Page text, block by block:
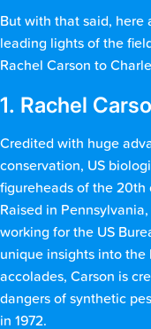
But with that said, here
leading lights of the
Rachel Carson to
1. Rachel
Credited with huge
conservation, US
figureheads of the 20th
Raised in
working for the US
unique insights into the
accolades, Carson is
dangers of synthetic
in 1972.